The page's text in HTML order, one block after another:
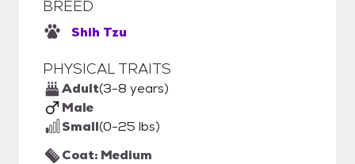
BREED
Shih Tzu
PHYSICAL TRAITS
Adult(3-8 years)
Male
Small(0-25 lbs)
Coat: Medium